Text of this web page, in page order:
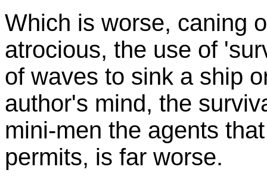
Which is worse, caning
atrocious, the use of
of waves to sink a ship
author's mind, the
mini-men the agents
permits, is far worse.